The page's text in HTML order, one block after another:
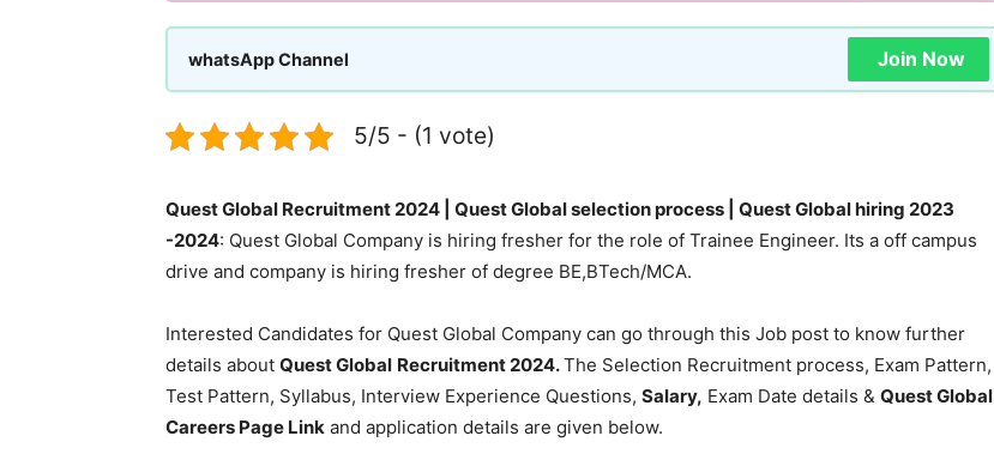
whatsApp Channel Join Now
5/5 - (1 vote)
Quest Global Recruitment 2024 | Quest Global selection process | Quest Global hiring 2023
-2024: Quest Global Company is hiring fresher for the role of Trainee Engineer. Its a off campus
drive and company is hiring fresher of degree BE,BTech/MCA.
Interested Candidates for Quest Global Company can go through this Job post to know further
details about Quest Global Recruitment 2024.The Selection Recruitment process, Exam Pattern,
Test Pattern, Syllabus, Interview Experience Questions, Salary, Exam Date details & Quest Global
Careers Page Link and application details are given below.